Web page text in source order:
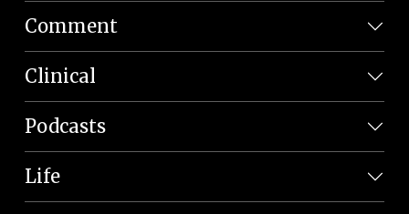
Comment
Clinical
Podcasts
Life